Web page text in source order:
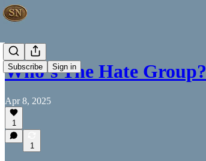
Subscribe Sign in
Who’s The Hate Group?
Apr 8, 2025
1
1